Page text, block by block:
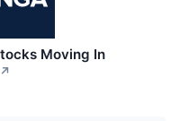
Moving In
↗